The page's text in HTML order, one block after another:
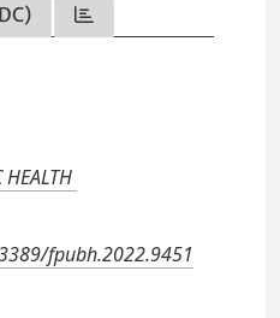
HEALTH
fpubh.2022.9451